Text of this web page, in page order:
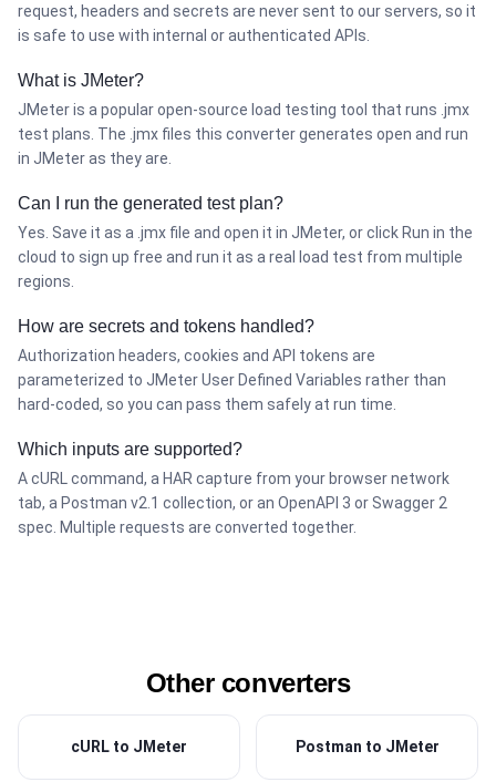
request, headers and secrets are never sent to our servers, so it
is safe to use with internal or authenticated APIs.
What is JMeter?
JMeter is a popular open-source load testing tool that runs .jmx
test plans. The .jmx files this converter generates open and run
in JMeter as they are.
Can I run the generated test plan?
Yes. Save it as a .jmx file and open it in JMeter, or click Run in the
cloud to sign up free and run it as a real load test from multiple
regions.
How are secrets and tokens handled?
Authorization headers, cookies and API tokens are
parameterized to JMeter User Defined Variables rather than
hard-coded, so you can pass them safely at run time.
Which inputs are supported?
A cURL command, a HAR capture from your browser network
tab, a Postman v2.1 collection, or an OpenAPI 3 or Swagger 2
spec. Multiple requests are converted together.
Other converters
cURL to JMeter Postman to JMeter